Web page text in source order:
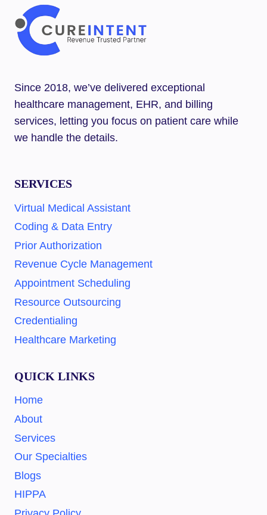
GAME‑CHANGER
SERVICES
Since 2018, we’ve delivered exceptional
healthcare management, EHR, and billing
services, letting you focus on patient care while
we handle the details.
SERVICES
Virtual Medical Assistant
Coding & Data Entry
Prior Authorization
Revenue Cycle Management
Appointment Scheduling
Resource Outsourcing
Credentialing
Healthcare Marketing
QUICK LINKS
Home
About
Services
Our Specialties
Blogs
HIPPA